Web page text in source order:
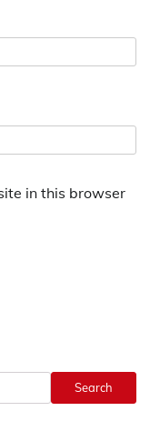
in this browser
Search